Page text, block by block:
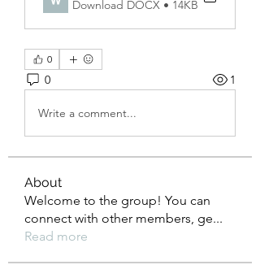
Download DOCX • 14KB
0
0 1
Write a comment...
About
Welcome to the group! You can
connect with other members, ge...
Read more